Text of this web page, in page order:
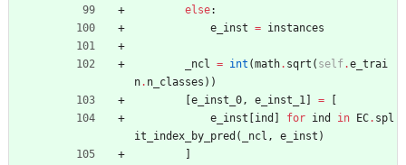
else:
e_inst = instances
_ncl = int (math. sqrt ( self.e_trai
n. n_classes ) )
e_inst_0, e_inst_1 =
e_inst
ind for ind in EC. spl
it_index_by_pred ( _ncl , e_inst )